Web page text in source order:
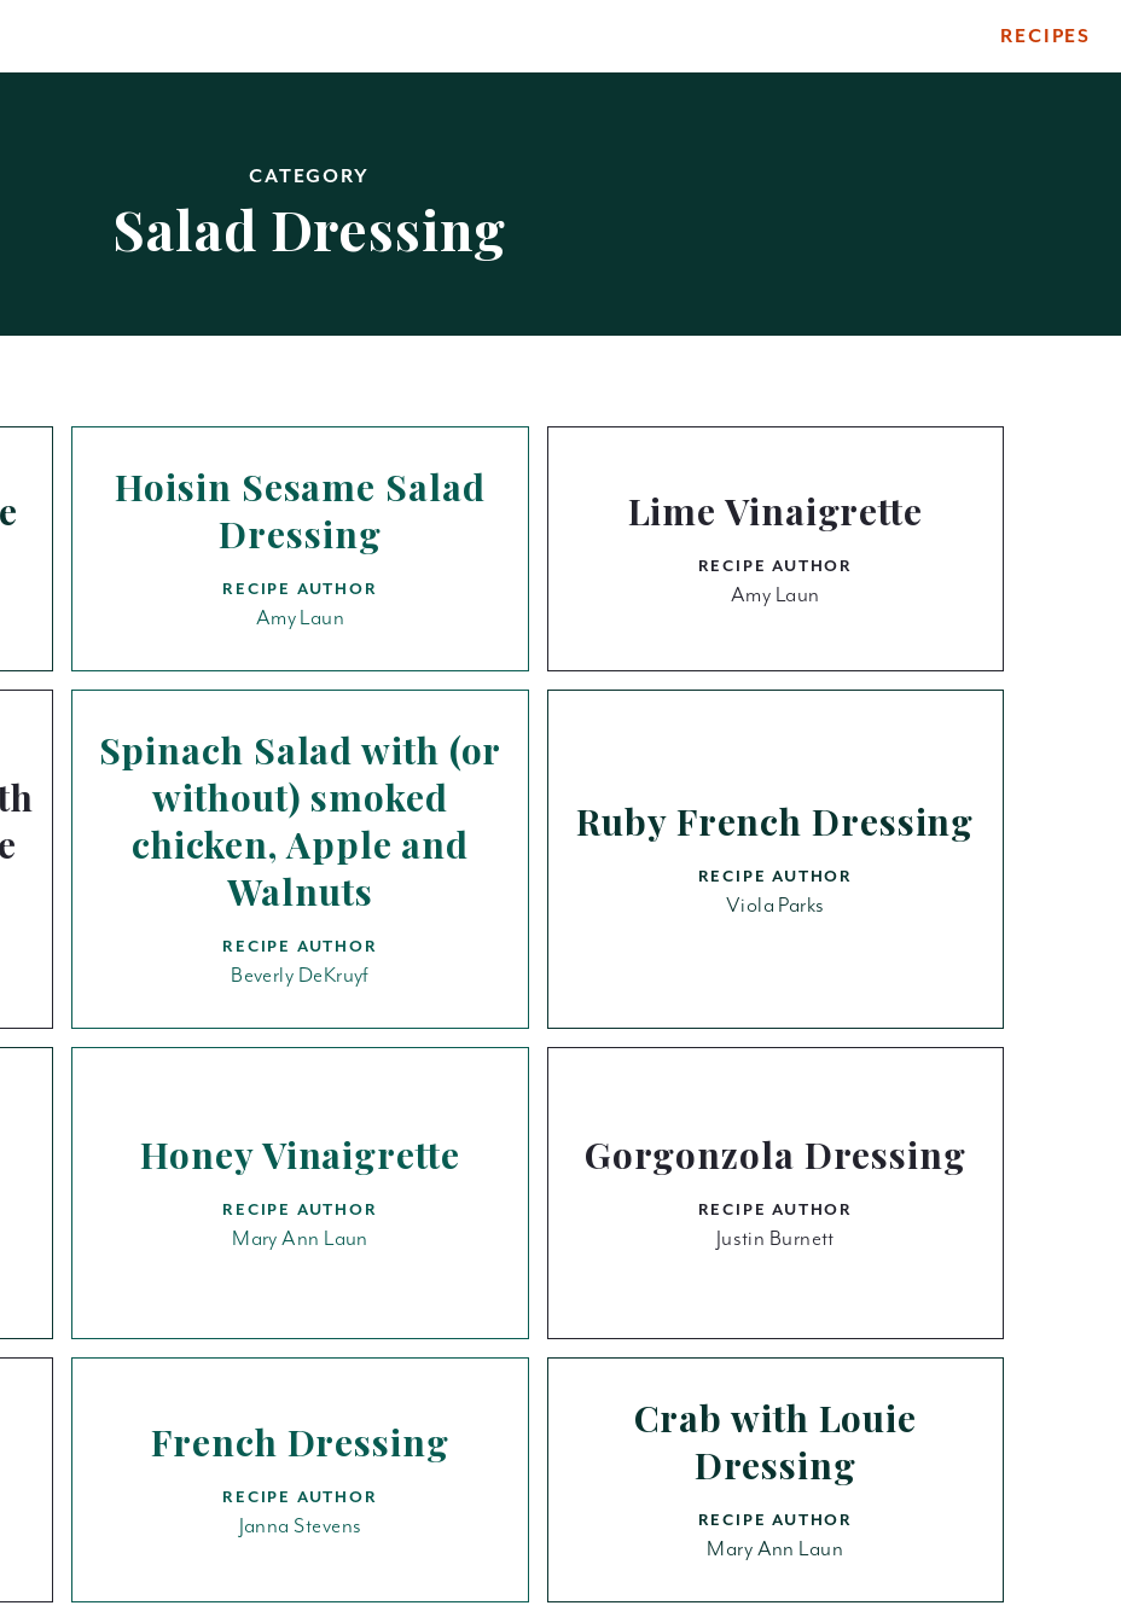
RECIPES
CATEGORY
Salad Dressing
Hoisin Sesame Salad
Dressing
RECIPE AUTHOR
Amy Laun
Lime Vinaigrette
RECIPE AUTHOR
Amy Laun
Spinach Salad with (or
without) smoked
chicken, Apple and
Walnuts
RECIPE AUTHOR
Beverly DeKruyf
Ruby French Dressing
RECIPE AUTHOR
Viola Parks
Honey Vinaigrette
RECIPE AUTHOR
Mary Ann Laun
Gorgonzola Dressing
RECIPE AUTHOR
Justin Burnett
French Dressing
RECIPE AUTHOR
Janna Stevens
Crab with Louie
Dressing
RECIPE AUTHOR
Mary Ann Laun